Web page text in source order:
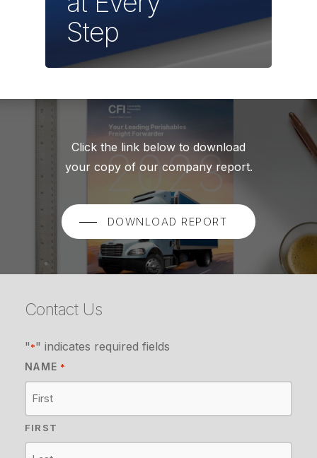
Step
Click the link below to download
your copy of our company report.
DOWNLOAD REPORT
Contact Us
"*" indicates required fields
NAME *
FIRST